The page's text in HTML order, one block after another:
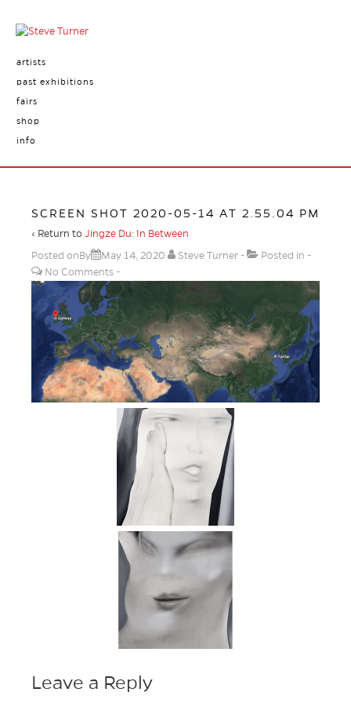
artists
past exhibitions
fairs
shop
info
SCREEN SHOT 2020-05-14 AT 2.55.04 PM
‹ Return to Jingze Du: In Between
Posted onBy
May 14, 2020 Steve Turner
Posted in
No Comments
Leave a Reply